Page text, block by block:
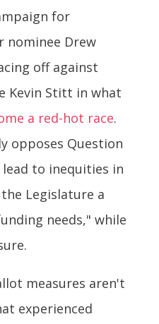
for
nominee Drew
off against
Kevin Stitt in what
a red-hot race.
opposes Question
to inequities in
Legislature a
needs," while
measures aren't
experienced